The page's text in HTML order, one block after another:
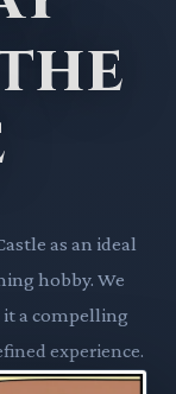
as an ideal
hobby. We
it a compelling
experience.